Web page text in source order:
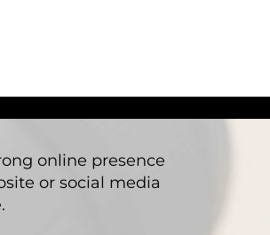
online presence
or social media